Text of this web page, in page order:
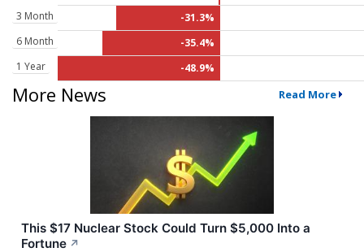
3 Month
-31.3%
6 Month
-35.4%
1 Year
-48.9%
More News Read More
This $17 Nuclear Stock Could Turn $5,000 Into a
Fortune ↗